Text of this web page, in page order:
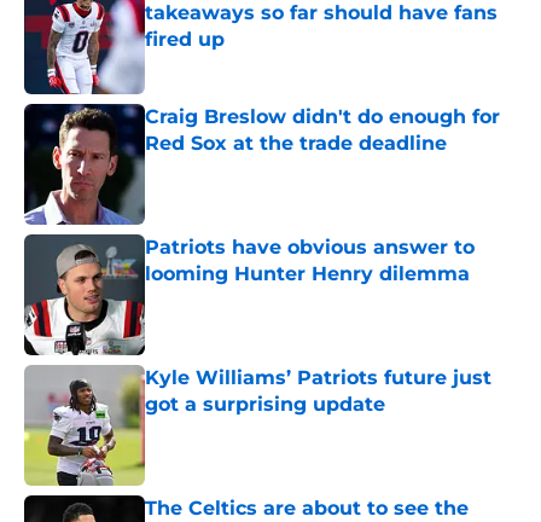
takeaways so far should have fans
fired up
Published by on Invalid Date
Craig Breslow didn't do enough for
Red Sox at the trade deadline
Published by on Invalid Date
Patriots have obvious answer to
looming Hunter Henry dilemma
Kyle Williams’ Patriots future just
got a surprising update
The Celtics are about to see the